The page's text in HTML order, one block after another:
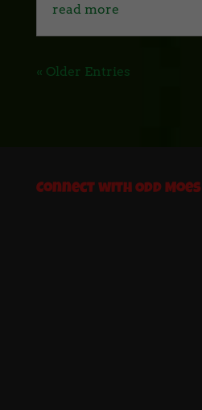
read more
« Older Entries
Connect with Odd Moes